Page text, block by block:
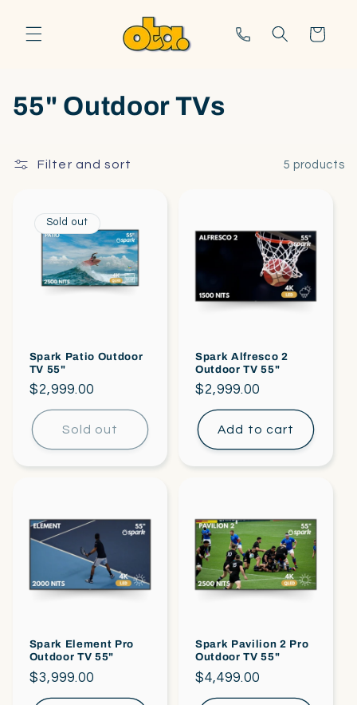
content
Call us Cart
55" Outdoor TVs
Filter and sort 5 products
Sold out
Spark Patio Outdoor
TV 55"
Regular
price
$2,999.00
Sold out
Spark Alfresco 2
Outdoor TV 55"
Regular
price
$2,999.00
Add to cart
Spark Element Pro
Outdoor TV 55"
Regular
price
$3,999.00
Spark Pavilion 2 Pro
Outdoor TV 55"
Regular
price
$4,499.00